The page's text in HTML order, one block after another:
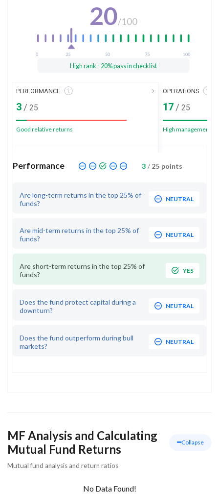
20/100
High rank - 20% pass in checklist
PERFORMANCE
3 / 25
Good relative returns
OPERATIONS
17 / 25
High management
Performance 3 / 25 points
Are long-term returns in the top 25% of
funds?
NEUTRAL
Are mid-term returns in the top 25% of
funds?
NEUTRAL
Are short-term returns in the top 25% of
funds?
YES
Does the fund protect capital during a
downturn?
NEUTRAL
Does the fund outperform during bull
markets?
NEUTRAL
MF Analysis and Calculating
Mutual Fund Returns
Collapse
Mutual fund analysis and return ratios
No Data Found!